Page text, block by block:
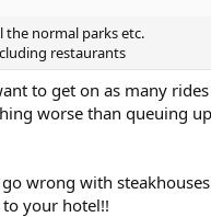
the normal parks etc.
restaurants
to get on as many
worse than queuing
wrong with
to your hotel!!